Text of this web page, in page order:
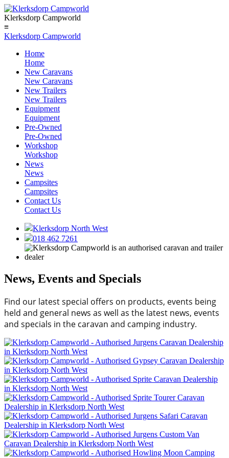
Klerksdorp Campworld
≡
Klerksdorp Campworld
Home
Home
New Caravans
New Caravans
New Trailers
New Trailers
Equipment
Equipment
Pre-Owned
Pre-Owned
Workshop
Workshop
News
News
Campsites
Campsites
Contact Us
Contact Us
Klerksdorp North West
018 462 7261
News, Events and Specials
Find our latest special offers on products, events being
held and general news as well as the latest news, events
and specials in the caravan and camping industry.